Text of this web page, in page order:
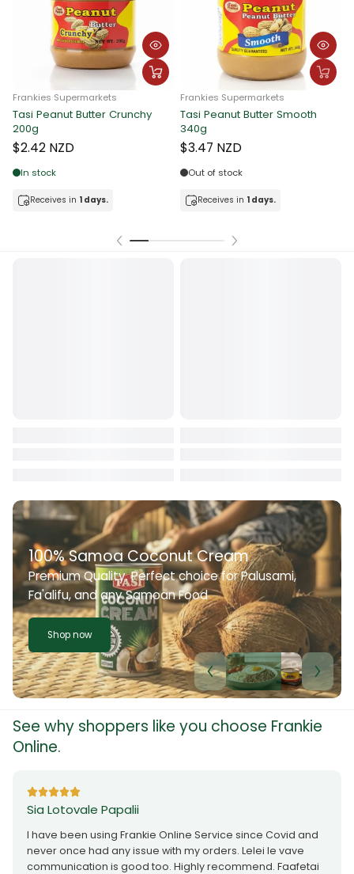
Supermarkets
Peanut Butter Crunchy
NZD
In stock
Receives in1 days.
Frankies Supermarkets
Tasi Peanut Butter Smooth
340g
$3.47 NZD
Out of stock
Receives in1 days.
100% Samoa Coconut Cream
Premium Quality. Perfect choice for Palusami,
Fa'alifu, and any Samoan Food
Shop now
See why shoppers like you choose Frankie
Online.
Sia Lotovale Papalii
I have been using Frankie Online Service since Covid and
never once had any issue with my orders. Lelei le vave
communication is good too. Highly recommend. Faafetai